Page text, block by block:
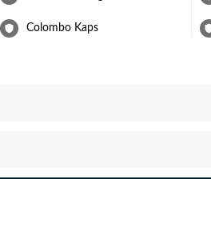
Colombo Kaps